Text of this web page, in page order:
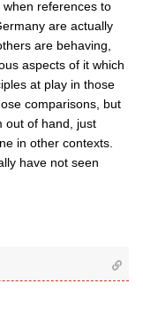
references to
are actually
are behaving,
aspects of it which
at play in those
comparisons, but
out of hand, just
in other contexts.
have not seen